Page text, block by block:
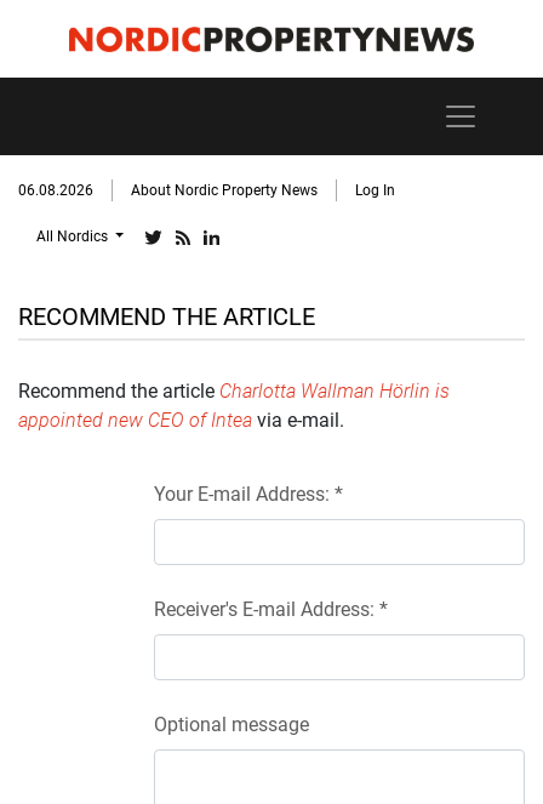
06.08.2026 About Nordic Property News Log In
All Nordics
RECOMMEND THE ARTICLE
Recommend the article Charlotta Wallman Hörlin is
appointed new CEO of Intea via e-mail.
Your E-mail Address: *
Receiver's E-mail Address: *
Optional message